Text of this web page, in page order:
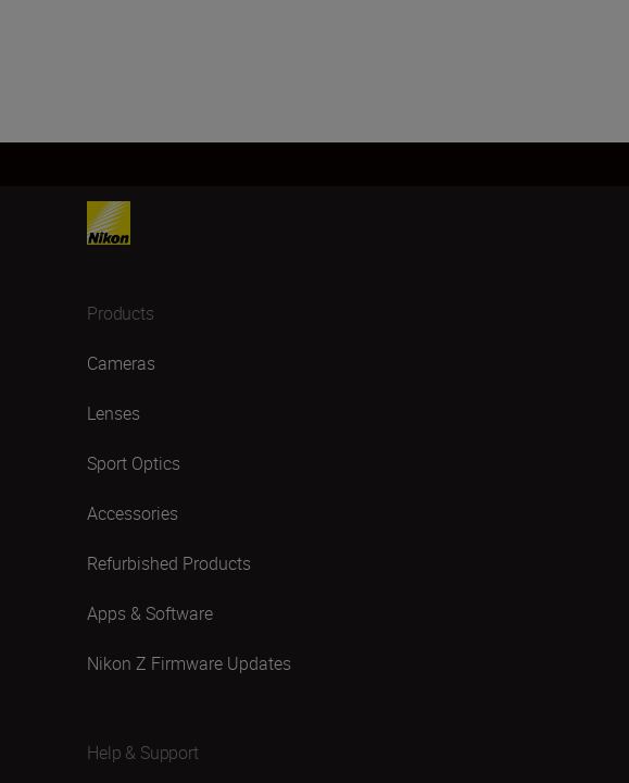
Products
Cameras
Lenses
Sport Optics
Accessories
Refurbished Products
Apps & Software
Nikon Z Firmware Updates
Help & Support